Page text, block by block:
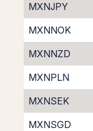
MXNJPY
MXNNOK
MXNNZD
MXNPLN
MXNSEK
MXNSGD